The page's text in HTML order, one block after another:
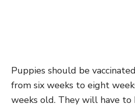
Puppies should be
from six weeks to eight
weeks old. They will have to